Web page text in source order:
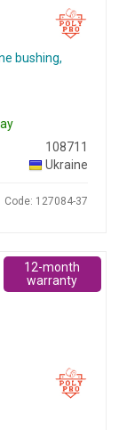
bushing,
108711
Ukraine
Code: 127084-37
12-month
warranty